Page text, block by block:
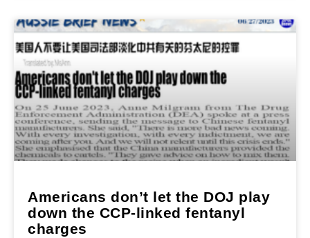
Americans don’t let the DOJ play
down the CCP-linked fentanyl
charges